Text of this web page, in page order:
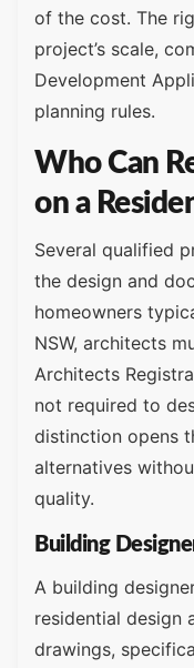
of the cost. The
project’s scale,
Development
planning rules.
Who Can
on a
Several qualified
the design and
homeowners
NSW, architects
Architects
not required to
distinction opens
alternatives
quality.
Building
A building
residential design
drawings,